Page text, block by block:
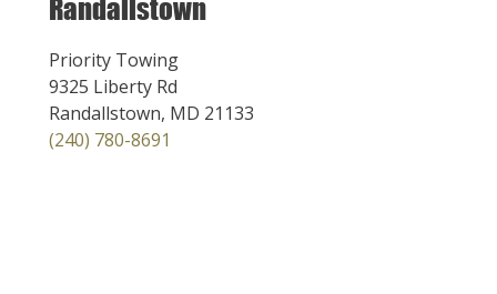
Randallstown
Priority Towing
9325 Liberty Rd
Randallstown, MD 21133
(240) 780-8691